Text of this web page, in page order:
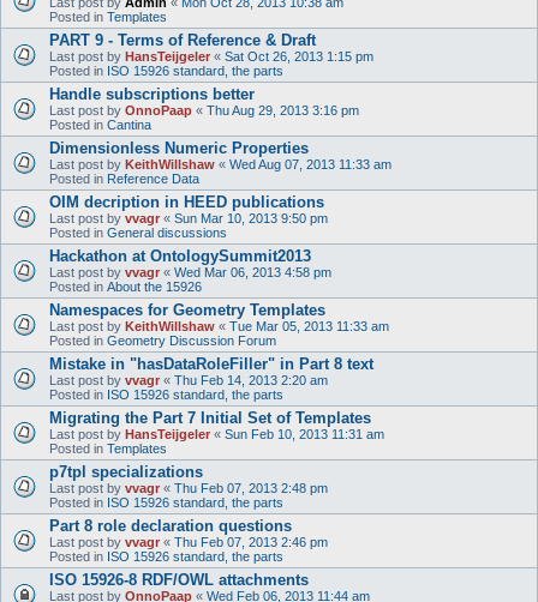
Posted in Templates
PART 9 - Terms of Reference & Draft
Last post by HansTeijgeler « Sat Oct 26, 2013 1:15 pm
Posted in ISO 15926 standard, the parts
Handle subscriptions better
Last post by OnnoPaap « Thu Aug 29, 2013 3:16 pm
Posted in Cantina
Dimensionless Numeric Properties
Last post by KeithWillshaw « Wed Aug 07, 2013 11:33 am
Posted in Reference Data
OIM decription in HEED publications
Last post by vvagr « Sun Mar 10, 2013 9:50 pm
Posted in General discussions
Hackathon at OntologySummit2013
Last post by vvagr « Wed Mar 06, 2013 4:58 pm
Posted in About the 15926
Namespaces for Geometry Templates
Last post by KeithWillshaw « Tue Mar 05, 2013 11:33 am
Posted in Geometry Discussion Forum
Mistake in "hasDataRoleFiller" in Part 8 text
Last post by vvagr « Thu Feb 14, 2013 2:20 am
Posted in ISO 15926 standard, the parts
Migrating the Part 7 Initial Set of Templates
Last post by HansTeijgeler « Sun Feb 10, 2013 11:31 am
Posted in Templates
p7tpl specializations
Last post by vvagr « Thu Feb 07, 2013 2:48 pm
Posted in ISO 15926 standard, the parts
Part 8 role declaration questions
Last post by vvagr « Thu Feb 07, 2013 2:46 pm
Posted in ISO 15926 standard, the parts
ISO 15926-8 RDF/OWL attachments
Last post by OnnoPaap « Wed Feb 06, 2013 11:44 am